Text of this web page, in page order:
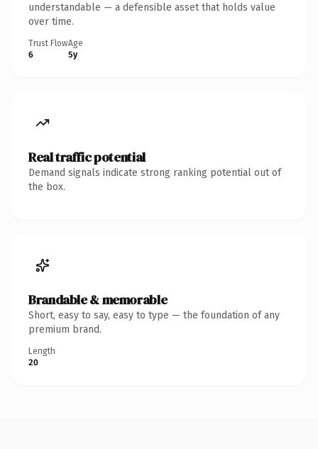
understandable — a defensible asset that holds value
over time.
Trust Flow
6
Age
5y
Real traffic potential
Demand signals indicate strong ranking potential out of
the box.
Brandable & memorable
Short, easy to say, easy to type — the foundation of any
premium brand.
Length
20